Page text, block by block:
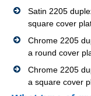
Satin 2205
square cover
Chrome 2205
a round cover
Chrome 2205
a square cover